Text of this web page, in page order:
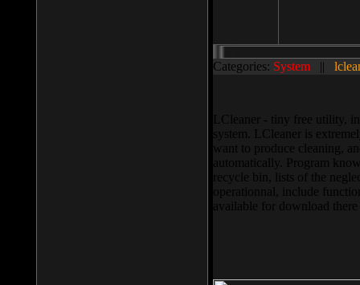
Categories: System ||
LCleaner - tiny free utility,
system. LCleaner is
want to produce cleaning,
automatically. Program
recycle bin, lists of the
operationnal, include
available for download